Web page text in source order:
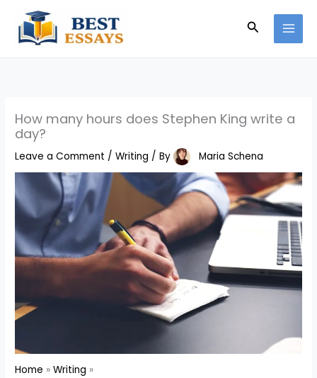
content
Search
How many hours does Stephen King write a
day?
Leave a Comment /Writing / By Maria Schena
Home
Writing